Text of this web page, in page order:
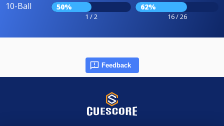
10-Ball 50%
1 / 2
62%
16 / 26
Feedback